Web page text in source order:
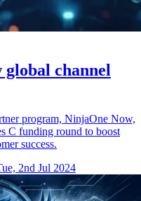
global channel
program, NinjaOne Now,
C funding round to boost
success.
2nd Jul 2024